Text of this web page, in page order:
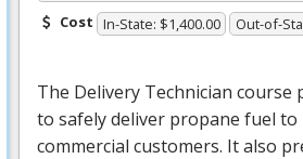
Cost In-State: $1,400.00 Out-of-
The Delivery Technician course
to safely deliver propane fuel to
commercial customers. It also